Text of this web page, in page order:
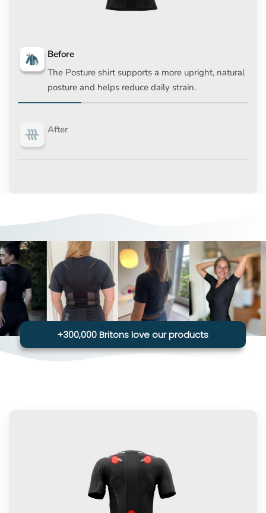
Before
The Posture shirt supports a more upright, natural
posture and helps reduce daily strain.
After
+300,000 Britons love our products